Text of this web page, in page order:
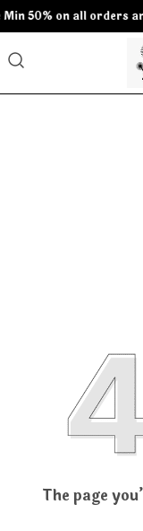
and get free
The page